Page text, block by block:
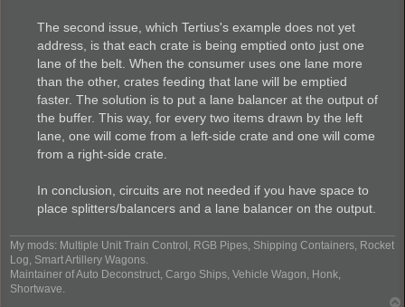
The second issue, which Tertius's example does not yet
address, is that each crate is being emptied onto just one
lane of the belt. When the consumer uses one lane more
than the other, crates feeding that lane will be emptied
faster. The solution is to put a lane balancer at the output of
the buffer. This way, for every two items drawn by the left
lane, one will come from a left-side crate and one will come
from a right-side crate.
In conclusion, circuits are not needed if you have space to
place splitters/balancers and a lane balancer on the output.
My mods: Multiple Unit Train Control, RGB Pipes, Shipping Containers, Rocket
Log, Smart Artillery Wagons.
Maintainer of Auto Deconstruct, Cargo Ships, Vehicle Wagon, Honk,
Shortwave.